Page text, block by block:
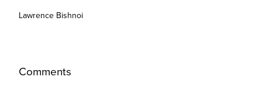
Lawrence Bishnoi
Comments